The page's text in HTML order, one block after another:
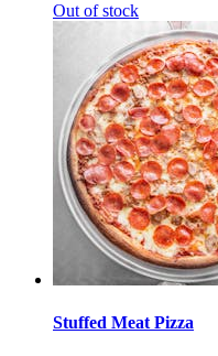
Out of stock
Stuffed Meat Pizza